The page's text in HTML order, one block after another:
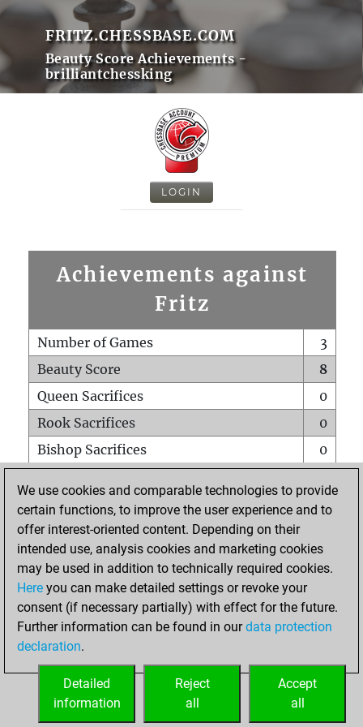
FRITZ.CHESSBASE.COM
Beauty Score Achievements -
brilliantchessking
LOGIN
Achievements against
Fritz
Number of Games
3
Beauty Score
8
Queen Sacrifices
0
Rook Sacrifices
0
Bishop Sacrifices
0
Pawn Sacrifices
0
Mates on full board
Checkmates with a pawn
0
Smothered mates
Underpromotions
0
Doubled rooks on seventh rank
HOME
We use cookies and comparable technologies to provide
certain functions, to improve the user experience and to
offer interest-oriented content. Depending on their
intended use, analysis cookies and marketing cookies
may be used in addition to technically required cookies.
Here you can make detailed settings or revoke your
consent (if necessary partially) with effect for the future.
Further information can be found in ourdata protection
declaration.
Accept
all
Reject
all
Detailed
information